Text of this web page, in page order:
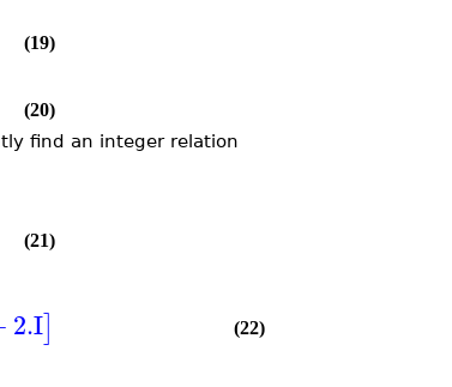
(19)
(20)
find an integer relation
(21)
2.I] (22)